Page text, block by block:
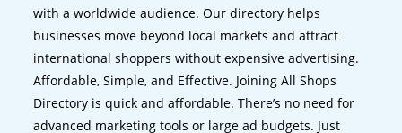
with a worldwide audience. Our directory helps
businesses move beyond local markets and attract
international shoppers without expensive advertising.
Affordable, Simple, and Effective. Joining All Shops
Directory is quick and affordable. There’s no need for
advanced marketing tools or large ad budgets. Just